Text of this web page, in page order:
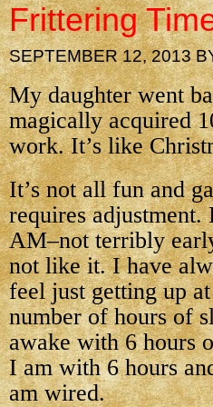
Frittering
SEPTEMBER 12, 2013
My daughter went
magically acquired
work. It’s like
It’s not all fun and
requires adjustment.
AM–not terribly
not like it. I have
feel just getting up
number of hours of
awake with 6 hours
I am with 6 hours
am wired.